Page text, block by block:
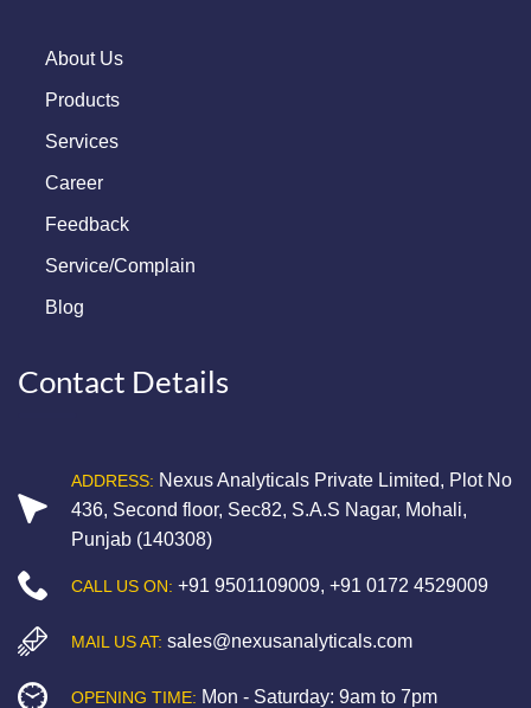
About Us
Products
Services
Career
Feedback
Service/Complain
Blog
Contact Details
ADDRESS: Nexus Analyticals Private Limited, Plot No
436, Second floor, Sec82, S.A.S Nagar, Mohali,
Punjab (140308)
CALL US ON: +91 9501109009, +91 0172 4529009
MAIL US AT: sales@nexusanalyticals.com
OPENING TIME: Mon - Saturday: 9am to 7pm